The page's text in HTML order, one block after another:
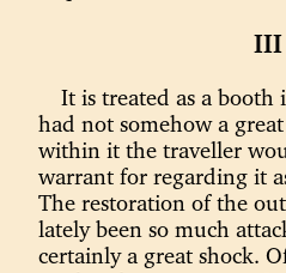
III
It is treated as a
had not somehow a
within it the traveller
warrant for regarding it
The restoration of the
lately been so much
certainly a great shock.